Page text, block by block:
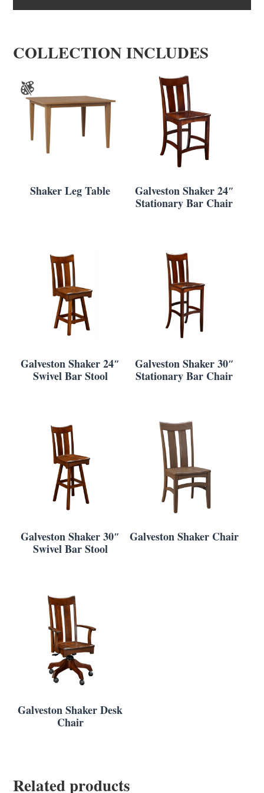
COLLECTION INCLUDES
Shaker Leg Table
Galveston Shaker 24″
Stationary Bar Chair
Galveston Shaker 24″
Swivel Bar Stool
Galveston Shaker 30″
Stationary Bar Chair
Galveston Shaker 30″
Swivel Bar Stool
Galveston Shaker Chair
Galveston Shaker Desk
Chair
Related products